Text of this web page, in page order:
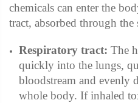
chemicals can enter the
tract, absorbed through the
Respiratory tract: The
quickly into the lungs,
bloodstream and evenly
whole body. If inhaled